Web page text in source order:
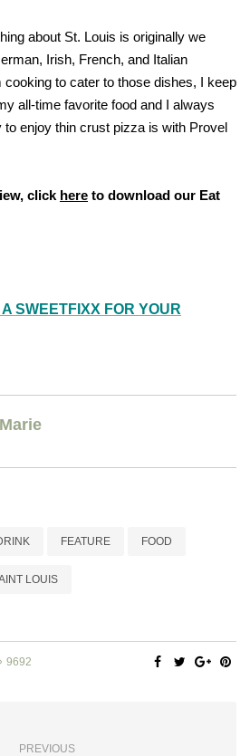
about St. Louis is originally we
Irish, French, and Italian
cooking to cater to those dishes, I keep
all-time favorite food and I always
to enjoy thin crust pizza is with Provel
click here to download our Eat
SWEETFIXX FOR YOUR
FEATURE FOOD
LOUIS
9692
PREVIOUS